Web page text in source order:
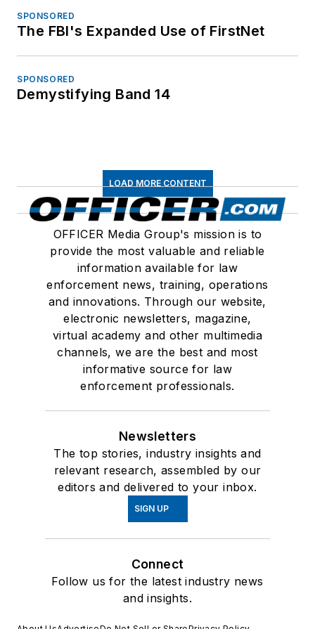
SPONSORED
The FBI's Expanded Use of FirstNet
SPONSORED
Demystifying Band 14
LOAD MORE CONTENT
OFFICER Media Group's mission is to
provide the most valuable and reliable
information available for law
enforcement news, training, operations
and innovations. Through our website,
electronic newsletters, magazine,
virtual academy and other multimedia
channels, we are the best and most
informative source for law
enforcement professionals.
Newsletters
The top stories, industry insights and
relevant research, assembled by our
editors and delivered to your inbox.
SIGN UP
Connect
Follow us for the latest industry news
and insights.